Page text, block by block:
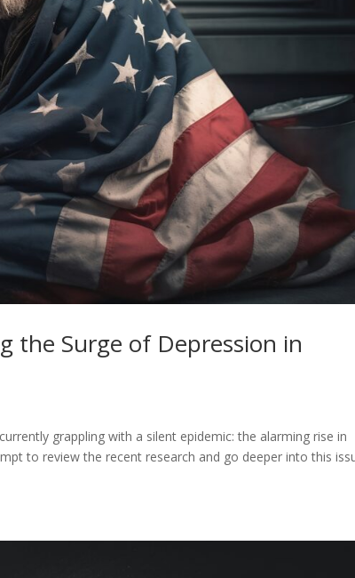
the Surge of Depression in
grappling with a silent epidemic: the alarming rise in
to review the recent research and go deeper into this